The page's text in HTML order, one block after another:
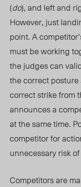
(do), and left and
However, just
point. A
must be working
the judges can
the correct posture
correct strike from
announces a
at the same time.
competitor for
unnecessary risk
Competitors are